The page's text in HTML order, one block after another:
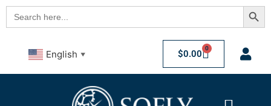
Search
for:
English ▼ $0.00 0